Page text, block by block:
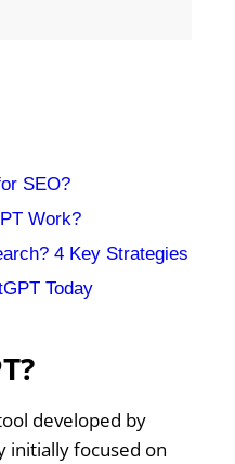
SEO?
Work?
4 Key Strategies
Today
developed by
initially focused on